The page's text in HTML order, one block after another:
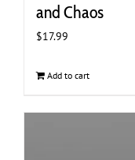
and Chaos
$17.99
Add to cart